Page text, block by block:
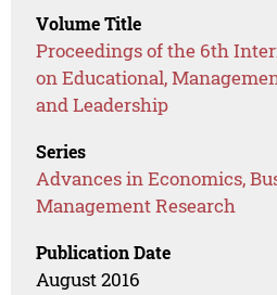
Volume Title
Proceedings of the 6th
on Educational,
and Leadership
Series
Advances in Economics,
Management Research
Publication Date
August 2016